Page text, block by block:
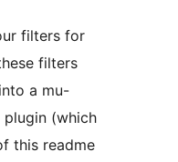
filters for
filters
a mu-
(which
this readme